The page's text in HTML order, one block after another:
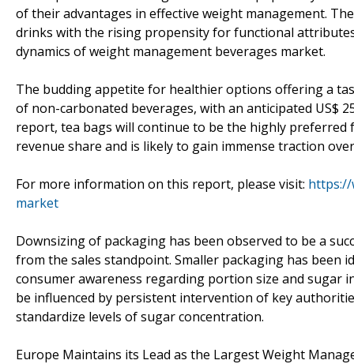
of their advantages in effective weight management.
drinks with the rising propensity for functional
dynamics of weight management beverages market.
The budding appetite for healthier options offering a
of non-carbonated beverages, with an anticipated US$
report, tea bags will continue to be the highly
revenue share and is likely to gain immense traction
For more information on this report, please visit: https://
market
Downsizing of packaging has been observed to be a
from the sales standpoint. Smaller packaging has
consumer awareness regarding portion size and sugar
be influenced by persistent intervention of key
standardize levels of sugar concentration.
Europe Maintains its Lead as the Largest Weight